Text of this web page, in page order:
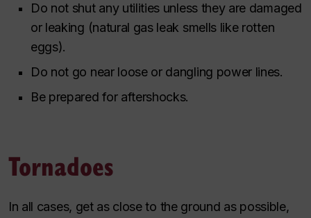
Do not shut any utilities unless they are damaged
or leaking (natural gas leak smells like rotten
eggs).
Do not go near loose or dangling power lines.
Be prepared for aftershocks.
Tornadoes
In all cases, get as close to the ground as possible,